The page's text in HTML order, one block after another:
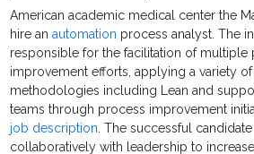
American academic medical center the
hire anautomation process analyst. The
responsible for the facilitation of multiple
improvement efforts, applying a variety
methodologies including Lean and
teams through process improvement
job description . The successful
collaboratively with leadership to